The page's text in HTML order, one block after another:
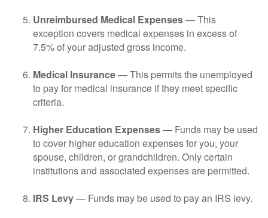
Unreimbursed Medical Expenses— This
exception covers medical expenses in excess of
7.5% of your adjusted gross income.
Medical Insurance— This permits the unemployed
to pay for medical insurance if they meet specific
criteria.
Higher Education Expenses— Funds may be used
to cover higher education expenses for you, your
spouse, children, or grandchildren. Only certain
institutions and associated expenses are permitted.
IRS Levy— Funds may be used to pay an IRS levy.